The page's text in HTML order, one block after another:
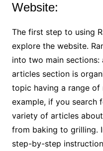
Website:
The first step to using
explore the website.
into two main
articles section is
topic having a range of
example, if you search
variety of articles
from baking to grilling.
step-by-step